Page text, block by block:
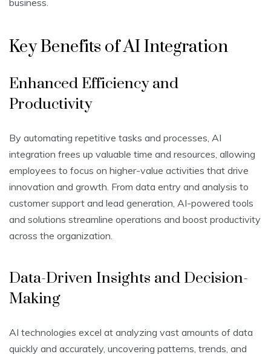
business.
Key Benefits of AI Integration
Enhanced Efficiency and
Productivity
By automating repetitive tasks and processes, AI
integration frees up valuable time and resources, allowing
employees to focus on higher-value activities that drive
innovation and growth. From data entry and analysis to
customer support and lead generation, AI-powered tools
and solutions streamline operations and boost productivity
across the organization.
Data-Driven Insights and Decision-
Making
AI technologies excel at analyzing vast amounts of data
quickly and accurately, uncovering patterns, trends, and